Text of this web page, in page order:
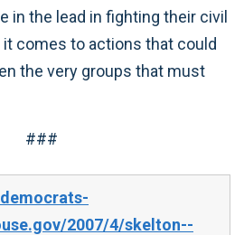
in the lead in fighting their civil
comes to actions that could
the very groups that must
###
2007/4/skelton--